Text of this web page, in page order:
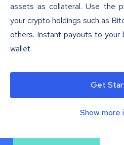
assets as collateral. Use the
your crypto holdings such as
others. Instant payouts to your
wallet.
Get
Show more